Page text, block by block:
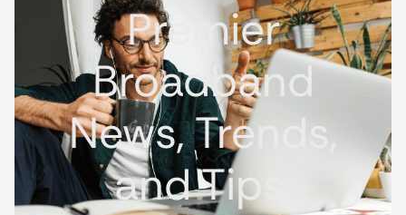
Premier
Broadband
News, Trends,
and Tips.